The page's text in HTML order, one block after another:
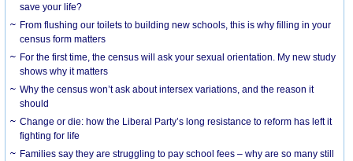
save your life?
From flushing our toilets to building new schools, this is why filling in your
census form matters
For the first time, the census will ask your sexual orientation. My new study
shows why it matters
Why the census won’t ask about intersex variations, and the reason it
should
Change or die: how the Liberal Party’s long resistance to reform has left it
fighting for life
Families say they are struggling to pay school fees – why are so many still